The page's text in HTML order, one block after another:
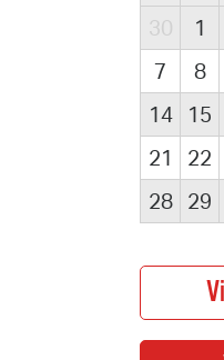
30 1
7
8
14
15
21
22
28
29